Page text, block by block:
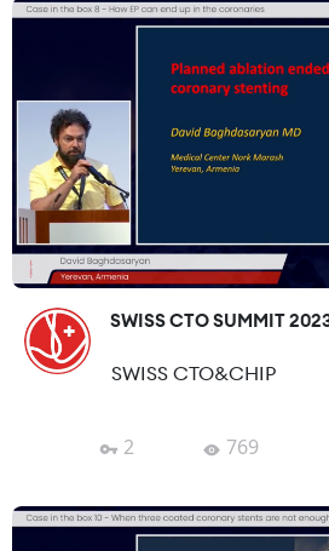
SWISS CTO SUMMIT
SWISS CTO&CHIP
2 769